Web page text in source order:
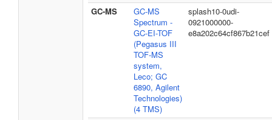
GC-MS
GC-MS
Spectrum -
GC-EI-TOF
(Pegasus III
TOF-MS
system,
Leco; GC
6890, Agilent
Technologies)
(4 TMS)
splash10-0udi-
0921000000-
e8a202c64cf867b21cef